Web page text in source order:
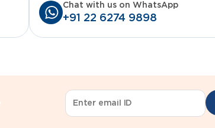
+91 22 6274 9898
Chat with us on WhatsApp